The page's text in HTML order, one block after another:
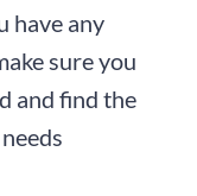
have any
sure you
and find the